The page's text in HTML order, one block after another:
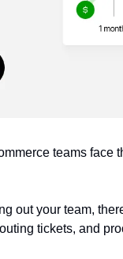
teams face
out your team,
tickets, and